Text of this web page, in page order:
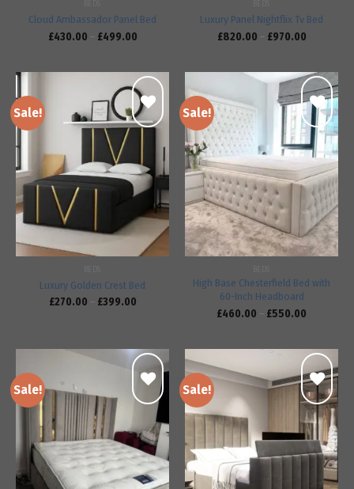
Cloud Ambassador Panel Bed
£430.00 – £499.00
Luxury Panel Nightflix Tv Bed
£820.00 – £970.00
Sale!
Add to
wishlist
Luxury Golden Crest Bed
£270.00 – £399.00
Sale!
Add to
wishlist
High Base Chesterfield Bed with
60-Inch Headboard
£460.00 – £550.00
Sale!
Add to
wishlist
Sale!
Add to
wishlist